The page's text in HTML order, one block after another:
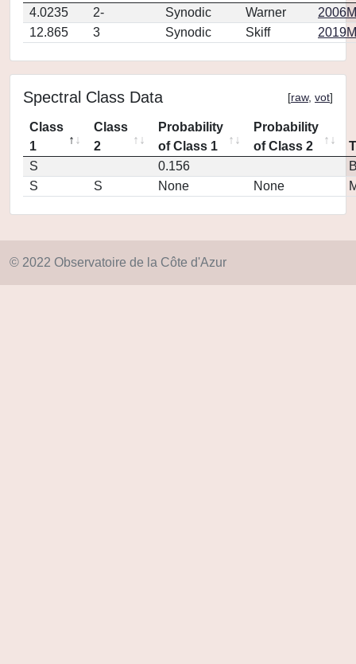
4.0235
2- Synodic Warner
12.865
3 Synodic Skiff
Spectral Class Data [raw, vot]
Class
1
Class
2
Probability
of Class 1
Probability
of Class 2
S
0.156
S
S None None
© 2022 Observatoire de la Côte d'Azur